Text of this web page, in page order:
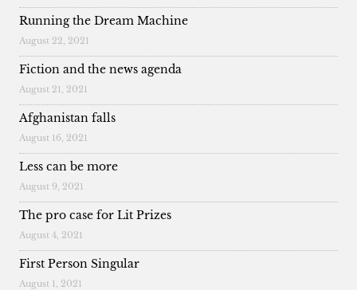
Running the Dream Machine
August 22, 2021
Fiction and the news agenda
August 21, 2021
Afghanistan falls
August 16, 2021
Less can be more
August 9, 2021
The pro case for Lit Prizes
August 4, 2021
First Person Singular
August 1, 2021